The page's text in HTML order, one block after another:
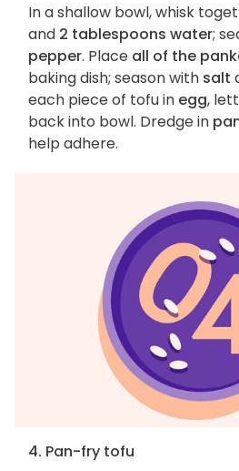
In a shallow bowl, whisk
and 2 tablespoons water;
pepper. Place all of the
baking dish; season with salt
each piece of tofu in egg,
back into bowl. Dredge in
help adhere.
4. Pan-fry tofu